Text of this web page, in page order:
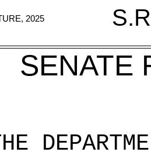
2025
SENATE